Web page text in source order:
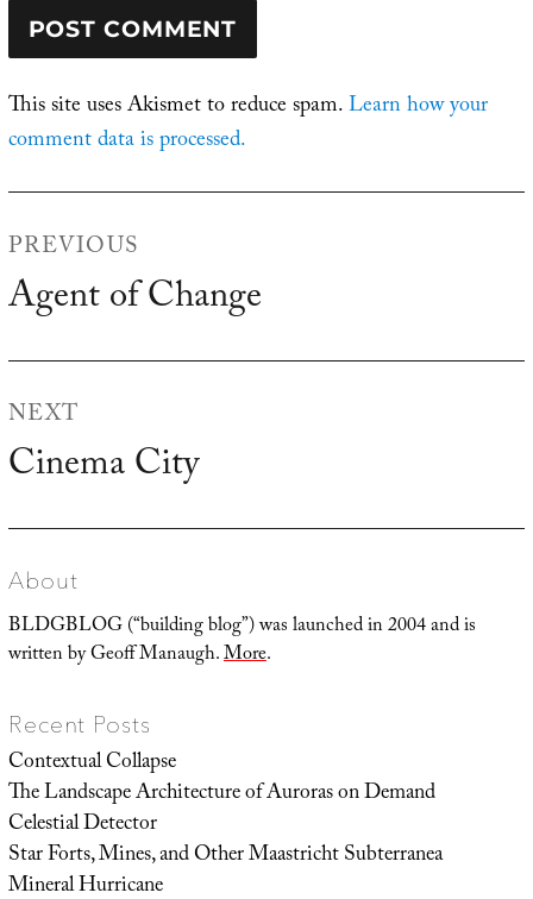
This site uses Akismet to reduce spam.Learn how your
comment data is processed.
navigation
PREVIOUS
Previous
Agent of Change
NEXT
Next
Cinema City
About
BLDGBLOG (“building blog”) was launched in 2004 and is
written by Geoff Manaugh.More.
Recent Posts
Contextual Collapse
The Landscape Architecture of Auroras on Demand
Celestial Detector
Star Forts, Mines, and Other Maastricht Subterranea
Mineral Hurricane